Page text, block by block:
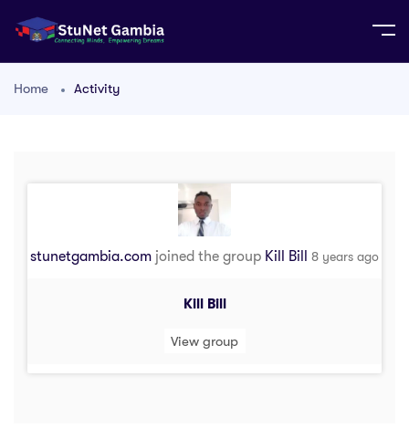
Home Activity
stunetgambia.com joined the group Kill Bill 8 years ago
Kill Bill
View group